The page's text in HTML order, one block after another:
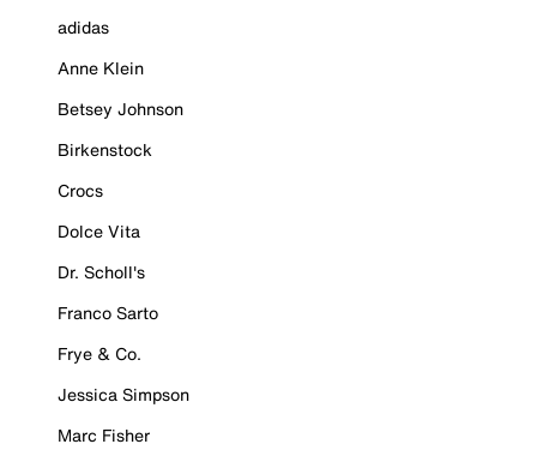
adidas
Anne Klein
Betsey Johnson
Birkenstock
Crocs
Dolce Vita
Dr. Scholl's
Franco Sarto
Frye & Co.
Jessica Simpson
Marc Fisher